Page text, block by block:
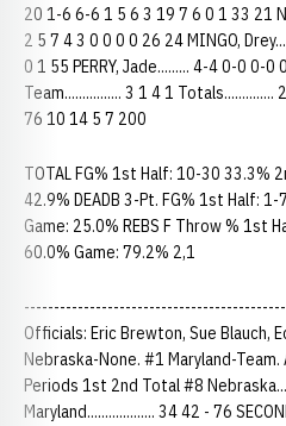
20 1-6 6-6 1 5 6 3 19 7 6 0 1 33 21
2 5 7 4 3 0 0 0 0 26 24 MINGO,
0 1 55 PERRY, Jade......... 4-4 0-0 0-
Team................ 3 1 4 1
76 10 14 5 7 200
TOTAL FG% 1st Half: 10-30 33.3%
42.9% DEADB 3-Pt. FG% 1st Half:
Game: 25.0% REBS F Throw % 1st
60.0% Game: 79.2% 2,1
Officials: Eric Brewton, Sue Blauch,
Nebraska-None. #1 Maryland-
Periods 1st 2nd Total #8
Maryland................... 34 42 - 76